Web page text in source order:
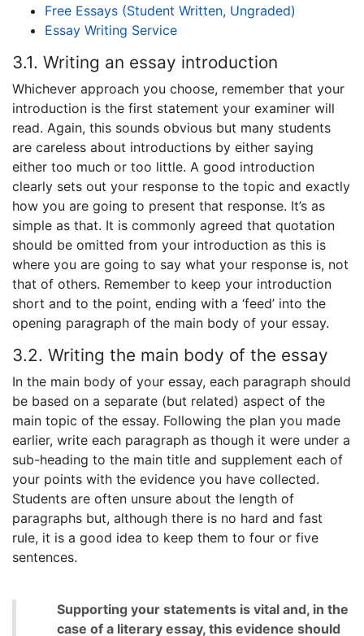
Free Essays (Student Written, Ungraded)
Essay Writing Service
3.1. Writing an essay introduction
Whichever approach you choose, remember that your
introduction is the first statement your examiner will
read. Again, this sounds obvious but many students
are careless about introductions by either saying
either too much or too little. A good introduction
clearly sets out your response to the topic and exactly
how you are going to present that response. It’s as
simple as that. It is commonly agreed that quotation
should be omitted from your introduction as this is
where you are going to say what your response is, not
that of others. Remember to keep your introduction
short and to the point, ending with a ‘feed’ into the
opening paragraph of the main body of your essay.
3.2. Writing the main body of the essay
In the main body of your essay, each paragraph should
be based on a separate (but related) aspect of the
main topic of the essay. Following the plan you made
earlier, write each paragraph as though it were under a
sub-heading to the main title and supplement each of
your points with the evidence you have collected.
Students are often unsure about the length of
paragraphs but, although there is no hard and fast
rule, it is a good idea to keep them to four or five
sentences.
Supporting your statements is vital and, in the
case of a literary essay, this evidence should